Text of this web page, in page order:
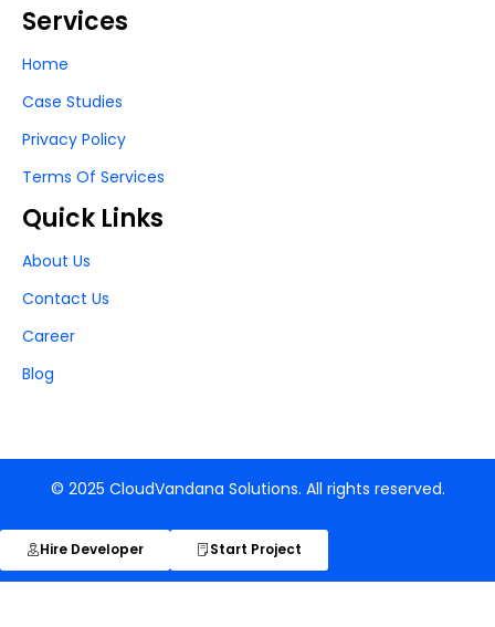
Services
Home
Case Studies
Privacy Policy
Terms Of Services
Quick Links
About Us
Contact Us
Career
Blog
© 2025 CloudVandana Solutions. All rights reserved.
Hire Developer Start Project